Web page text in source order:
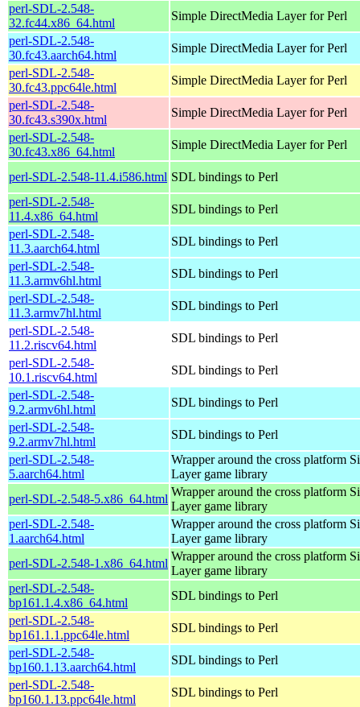
perl-SDL-2.548-
32.fc44.x86_64.html
Simple DirectMedia Layer for Perl
perl-SDL-2.548-
30.fc43.aarch64.html
Simple DirectMedia Layer for Perl
perl-SDL-2.548-
30.fc43.ppc64le.html
Simple DirectMedia Layer for Perl
perl-SDL-2.548-
30.fc43.s390x.html
Simple DirectMedia Layer for Perl
perl-SDL-2.548-
30.fc43.x86_64.html
Simple DirectMedia Layer for Perl
perl-SDL-2.548-11.4.i586.html SDL bindings to Perl
perl-SDL-2.548-
11.4.x86_64.html
SDL bindings to Perl
perl-SDL-2.548-
11.3.aarch64.html
SDL bindings to Perl
perl-SDL-2.548-
11.3.armv6hl.html
SDL bindings to Perl
perl-SDL-2.548-
11.3.armv7hl.html
SDL bindings to Perl
perl-SDL-2.548-
11.2.riscv64.html
SDL bindings to Perl
perl-SDL-2.548-
10.1.riscv64.html
SDL bindings to Perl
perl-SDL-2.548-
9.2.armv6hl.html
SDL bindings to Perl
perl-SDL-2.548-
9.2.armv7hl.html
SDL bindings to Perl
perl-SDL-2.548-
5.aarch64.html
Wrapper around the cross platform
Layer game library
perl-SDL-2.548-5.x86_64.html
Wrapper around the cross platform
Layer game library
perl-SDL-2.548-
1.aarch64.html
Wrapper around the cross platform
Layer game library
perl-SDL-2.548-1.x86_64.html
Wrapper around the cross platform
Layer game library
perl-SDL-2.548-
bp161.1.4.x86_64.html
SDL bindings to Perl
perl-SDL-2.548-
bp161.1.1.ppc64le.html
SDL bindings to Perl
perl-SDL-2.548-
bp160.1.13.aarch64.html
SDL bindings to Perl
perl-SDL-2.548-
bp160.1.13.ppc64le.html
SDL bindings to Perl